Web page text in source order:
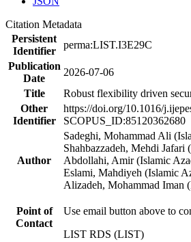
Citation Metadata
Persistent
Identifier
perma:LIST.I3E29C
Publication
Date
2026-07-06
Title
Robust flexibility driven
Other
Identifier
https://doi.org/10.1016/
SCOPUS_ID:85120362680
Author
Sadeghi, Mohammad Ali
Shahbazzadeh, Mehdi
Abdollahi, Amir (Islamic
Eslami, Mahdiyeh (Islamic
Alizadeh, Mohammad Iman
Point of
Contact
Use email button above to
LIST RDS (LIST)